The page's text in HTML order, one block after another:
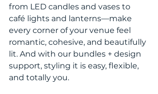
from LED candles and vases to
café lights and lanterns—make
every corner of your venue feel
romantic, cohesive, and beautifully
lit. And with our bundles + design
support, styling it is easy, flexible,
and totally you.